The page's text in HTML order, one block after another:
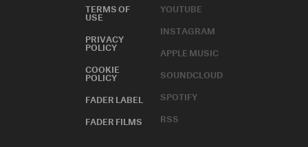
TERMS OF
USE
PRIVACY
POLICY
COOKIE
POLICY
FADER LABEL
FADER FILMS
YOUTUBE
INSTAGRAM
APPLE MUSIC
SOUNDCLOUD
SPOTIFY
RSS